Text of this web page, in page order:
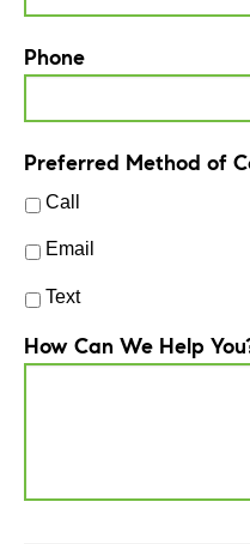
Phone
Preferred Method of
Call
Email
Text
How Can We Help
CAPTCHA